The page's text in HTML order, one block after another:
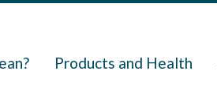
Products and Health